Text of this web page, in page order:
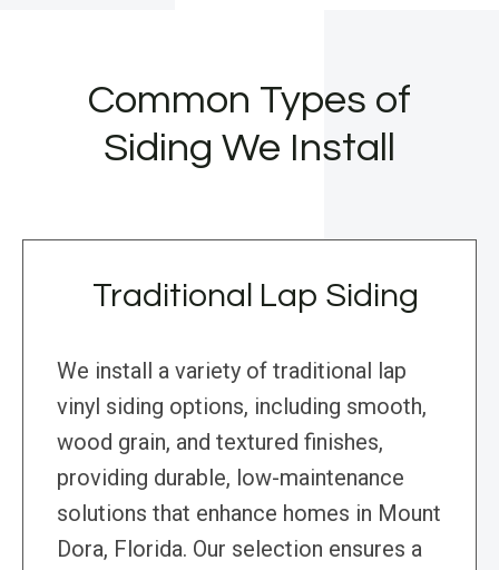
Common Types of
Siding We Install
Traditional Lap Siding
We install a variety of traditional lap
vinyl siding options, including smooth,
wood grain, and textured finishes,
providing durable, low-maintenance
solutions that enhance homes in Mount
Dora, Florida. Our selection ensures a